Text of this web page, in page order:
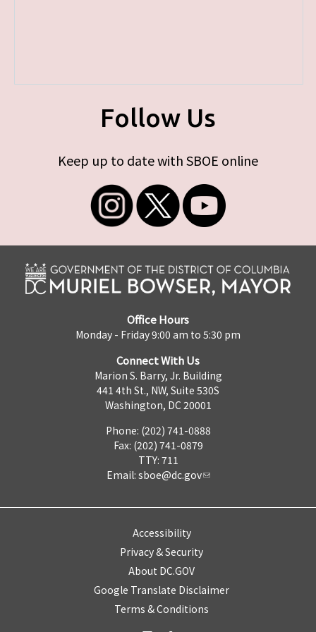
Follow Us
Keep up to date with SBOE online
Office Hours
Monday - Friday 9:00 am to 5:30 pm
Connect With Us
Marion S. Barry, Jr. Building
441 4th St., NW, Suite 530S
Washington, DC 20001
Phone: (202) 741-0888
Fax: (202) 741-0879
TTY: 711
Email: sboe@dc.gov
Accessibility
Privacy & Security
About DC.GOV
Google Translate Disclaimer
Terms & Conditions